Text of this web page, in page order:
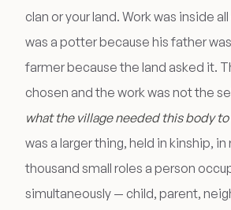
clan or your land. Work was inside
was a potter because his father
farmer because the land asked it.
chosen and the work was not the
what the village needed this body
was a larger thing, held in kinship, in
thousand small roles a person
simultaneously — child, parent,